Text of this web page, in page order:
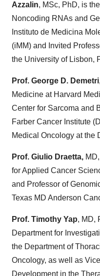
Azzalin, MSc, PhD, is
Noncoding RNAs and
Instituto de Medicina
(iMM) and Invited
the University of Lisbon,
Prof. George D. Demetri
Medicine at Harvard
Center for Sarcoma and
Farber Cancer Institute
Medical Oncology at the
Prof. Giulio Draetta,
for Applied Cancer
and Professor of
Texas MD Anderson
Prof. Timothy Yap, MD,
Department for
the Department of
Oncology, as well as
Development in the